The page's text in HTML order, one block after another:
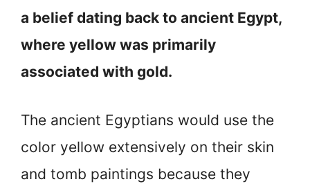
a belief dating back to ancient Egypt,
where yellow was primarily
associated with gold.
The ancient Egyptians would use the
color yellow extensively on their skin
and tomb paintings because they